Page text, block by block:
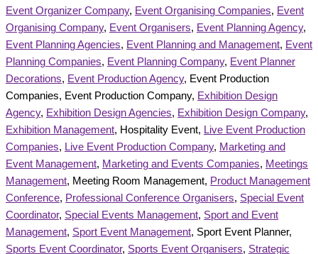
Event Organizer Company, Event Organising Companies, Event
Organising Company, Event Organisers, Event Planning Agency,
Event Planning Agencies, Event Planning and Management, Event
Planning Companies, Event Planning Company, Event Planner
Decorations, Event Production Agency, Event Production
Companies, Event Production Company, Exhibition Design
Agency, Exhibition Design Agencies, Exhibition Design Company,
Exhibition Management, Hospitality Event, Live Event Production
Companies, Live Event Production Company, Marketing and
Event Management, Marketing and Events Companies, Meetings
Management, Meeting Room Management, Product Management
Conference, Professional Conference Organisers, Special Event
Coordinator, Special Events Management, Sport and Event
Management, Sport Event Management, Sport Event Planner,
Sports Event Coordinator, Sports Event Organisers, Strategic